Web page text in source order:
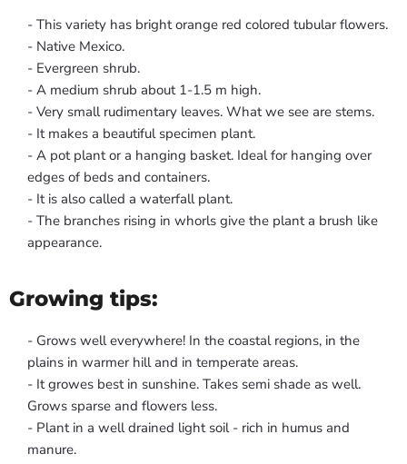
- This variety has bright orange red colored tubular flowers.
- Native Mexico.
- Evergreen shrub.
- A medium shrub about 1-1.5 m high.
- Very small rudimentary leaves. What we see are stems.
- It makes a beautiful specimen plant.
- A pot plant or a hanging basket. Ideal for hanging over
edges of beds and containers.
- It is also called a waterfall plant.
- The branches rising in whorls give the plant a brush like
appearance.
Growing tips:
- Grows well everywhere! In the coastal regions, in the
plains in warmer hill and in temperate areas.
- It growes best in sunshine. Takes semi shade as well.
Grows sparse and flowers less.
- Plant in a well drained light soil - rich in humus and
manure.